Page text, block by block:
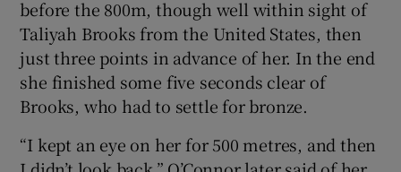
before the 800m, though well within sight of
Taliyah Brooks from the United States, then
just three points in advance of her. In the end
she finished some five seconds clear of
Brooks, who had to settle for bronze.
“I kept an eye on her for 500 metres, and then